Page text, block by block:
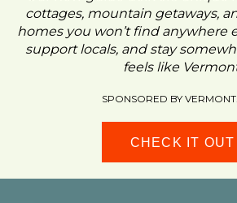
cottages, mountain getaways,
homes you won’t find anywhere
support locals, and stay
feels like
SPONSORED BY
CHECK IT OUT